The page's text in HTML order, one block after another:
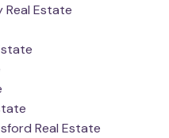
Real Estate
Real Estate